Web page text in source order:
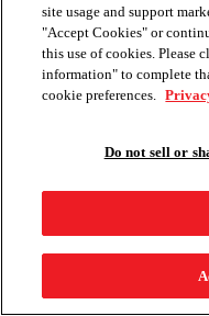
site usage and support
"Accept Cookies" or
this use of cookies. Please
information" to complete
cookie preferences.
Do not sell or